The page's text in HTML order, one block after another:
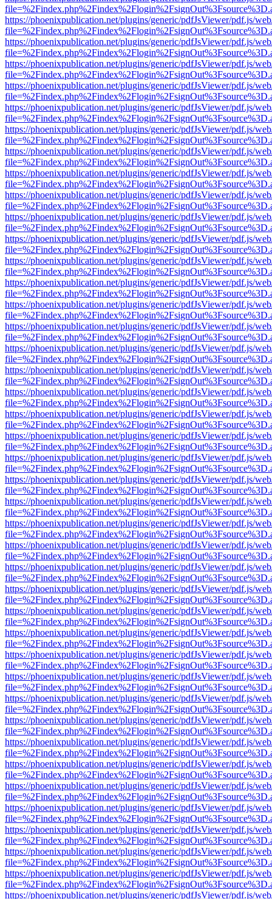
https://phoenixpublication.net/plugins/generic/pdfJsViewer/pdf.js/
https://phoenixpublication.net/plugins/generic/pdfJsViewer/pdf.js/
https://phoenixpublication.net/plugins/generic/pdfJsViewer/pdf.js/
https://phoenixpublication.net/plugins/generic/pdfJsViewer/pdf.js/
https://phoenixpublication.net/plugins/generic/pdfJsViewer/pdf.js/
https://phoenixpublication.net/plugins/generic/pdfJsViewer/pdf.js/
https://phoenixpublication.net/plugins/generic/pdfJsViewer/pdf.js/
https://phoenixpublication.net/plugins/generic/pdfJsViewer/pdf.js/
https://phoenixpublication.net/plugins/generic/pdfJsViewer/pdf.js/
https://phoenixpublication.net/plugins/generic/pdfJsViewer/pdf.js/
https://phoenixpublication.net/plugins/generic/pdfJsViewer/pdf.js/
https://phoenixpublication.net/plugins/generic/pdfJsViewer/pdf.js/
https://phoenixpublication.net/plugins/generic/pdfJsViewer/pdf.js/
https://phoenixpublication.net/plugins/generic/pdfJsViewer/pdf.js/
https://phoenixpublication.net/plugins/generic/pdfJsViewer/pdf.js/
https://phoenixpublication.net/plugins/generic/pdfJsViewer/pdf.js/
https://phoenixpublication.net/plugins/generic/pdfJsViewer/pdf.js/
https://phoenixpublication.net/plugins/generic/pdfJsViewer/pdf.js/
https://phoenixpublication.net/plugins/generic/pdfJsViewer/pdf.js/
https://phoenixpublication.net/plugins/generic/pdfJsViewer/pdf.js/
https://phoenixpublication.net/plugins/generic/pdfJsViewer/pdf.js/
https://phoenixpublication.net/plugins/generic/pdfJsViewer/pdf.js/
https://phoenixpublication.net/plugins/generic/pdfJsViewer/pdf.js/
https://phoenixpublication.net/plugins/generic/pdfJsViewer/pdf.js/
https://phoenixpublication.net/plugins/generic/pdfJsViewer/pdf.js/
https://phoenixpublication.net/plugins/generic/pdfJsViewer/pdf.js/
https://phoenixpublication.net/plugins/generic/pdfJsViewer/pdf.js/
https://phoenixpublication.net/plugins/generic/pdfJsViewer/pdf.js/
https://phoenixpublication.net/plugins/generic/pdfJsViewer/pdf.js/
https://phoenixpublication.net/plugins/generic/pdfJsViewer/pdf.js/
https://phoenixpublication.net/plugins/generic/pdfJsViewer/pdf.js/
https://phoenixpublication.net/plugins/generic/pdfJsViewer/pdf.js/
https://phoenixpublication.net/plugins/generic/pdfJsViewer/pdf.js/
https://phoenixpublication.net/plugins/generic/pdfJsViewer/pdf.js/
https://phoenixpublication.net/plugins/generic/pdfJsViewer/pdf.js/
https://phoenixpublication.net/plugins/generic/pdfJsViewer/pdf.js/
https://phoenixpublication.net/plugins/generic/pdfJsViewer/pdf.js/
https://phoenixpublication.net/plugins/generic/pdfJsViewer/pdf.js/
https://phoenixpublication.net/plugins/generic/pdfJsViewer/pdf.js/
https://phoenixpublication.net/plugins/generic/pdfJsViewer/pdf.js/
https://phoenixpublication.net/plugins/generic/pdfJsViewer/pdf.js/